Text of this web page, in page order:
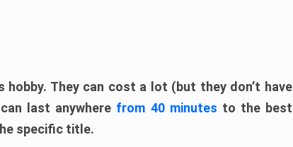
They can cost a lot (but they don’t have
last anywhere from 40 minutes to the best
specific title.